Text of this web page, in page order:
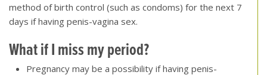
method of birth control (such as condoms) for the next 7
days if having penis-vagina sex.
What if I miss my period?
Pregnancy may be a possibility if having penis-